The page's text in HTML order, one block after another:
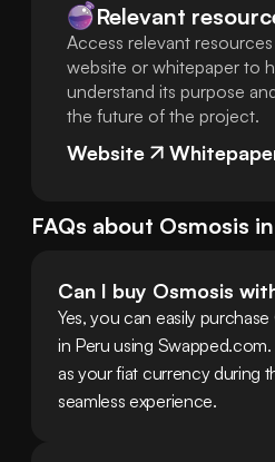
Relevant
Access relevant
website or whitepaper to
understand its purpose
the future of the project.
Website
FAQs about Osmosis in
Can I buy Osmosis
Yes, you can easily
in Peru using
as your fiat currency during
seamless experience.